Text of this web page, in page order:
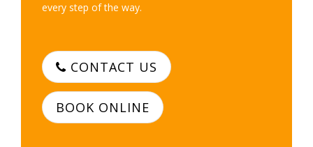
every step of the way.
CONTACT US
BOOK ONLINE